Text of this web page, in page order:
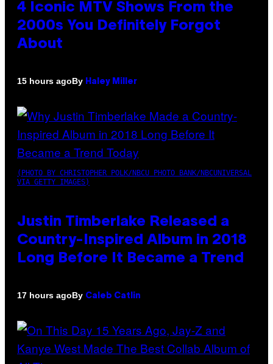
4 Iconic MTV Shows From the
2000s You Definitely Forgot
About
15 hours agoBy Haley Miller
(PHOTO BY CHRISTOPHER POLK/NBCU PHOTO BANK/NBCUNIVERSAL
VIA GETTY IMAGES)
Justin Timberlake Released a
Country-Inspired Album in 2018
Long Before It Became a Trend
17 hours agoBy Caleb Catlin